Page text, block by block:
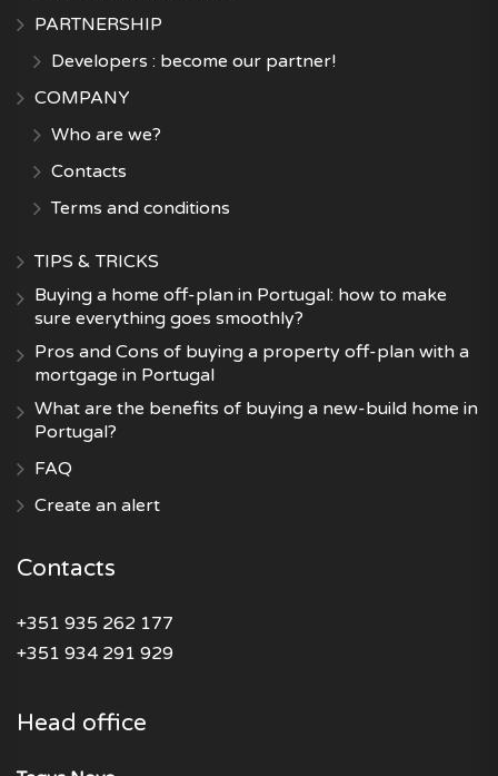
PARTNERSHIP
Developers : become our partner!
COMPANY
Who are we?
Contacts
Terms and conditions
TIPS & TRICKS
Buying a home off-plan in Portugal: how to make
sure everything goes smoothly?
Pros and Cons of buying a property off-plan with a
mortgage in Portugal
What are the benefits of buying a new-build home in
Portugal?
FAQ
Create an alert
Contacts
+351 935 262 177
+351 934 291 929
Head office